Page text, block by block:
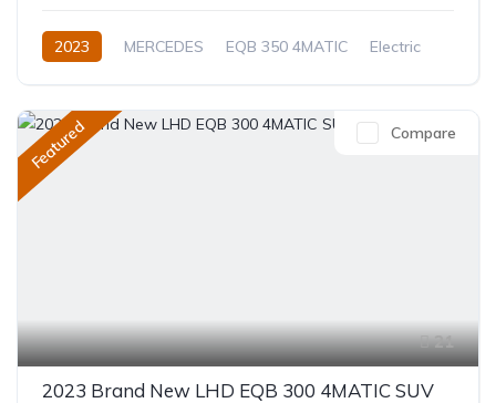
2023 MERCEDES EQB 350 4MATIC
Electric
Featured
21
Compare
2023 Brand New LHD EQB 300 4MATIC SUV